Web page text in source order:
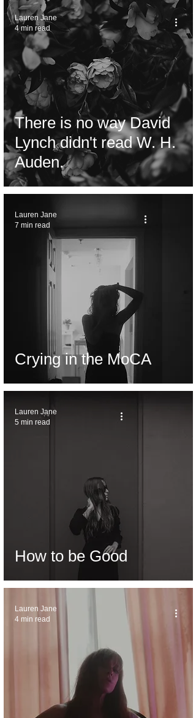
There is no way David
Lynch didn't read W. H.
Auden.
Lauren Jane
4 min read
Crying in the MoCA
Lauren Jane
7 min read
How to be Good
Lauren Jane
5 min read
Lauren Jane
4 min read